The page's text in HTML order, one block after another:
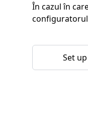
În cazul în
Set